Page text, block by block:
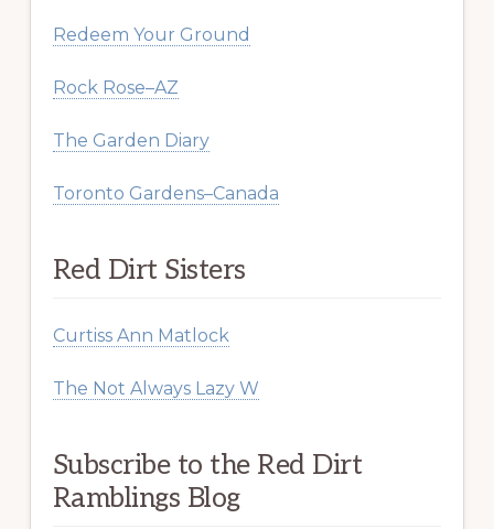
Redeem Your Ground
Rock Rose–AZ
The Garden Diary
Toronto Gardens–Canada
Red Dirt Sisters
Curtiss Ann Matlock
The Not Always Lazy W
Subscribe to the Red Dirt
Ramblings Blog